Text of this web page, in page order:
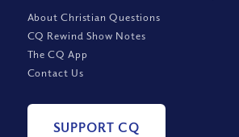
About Christian Questions
CQ Rewind Show Notes
The CQ App
Contact Us
SUPPORT CQ